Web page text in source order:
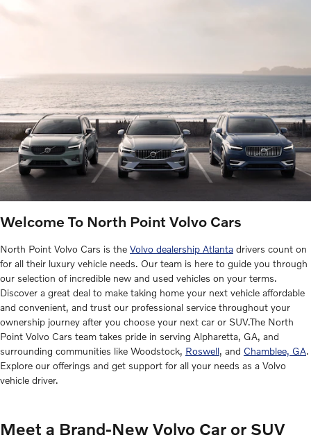
Welcome To North Point Volvo Cars
North Point Volvo Cars is the Volvo dealership Atlanta drivers count on
for all their luxury vehicle needs. Our team is here to guide you through
our selection of incredible new and used vehicles on your terms.
Discover a great deal to make taking home your next vehicle affordable
and convenient, and trust our professional service throughout your
ownership journey after you choose your next car or SUV.The North
Point Volvo Cars team takes pride in serving Alpharetta, GA, and
surrounding communities like Woodstock, Roswell, and Chamblee, GA.
Explore our offerings and get support for all your needs as a Volvo
vehicle driver.
Meet a Brand-New Volvo Car or SUV